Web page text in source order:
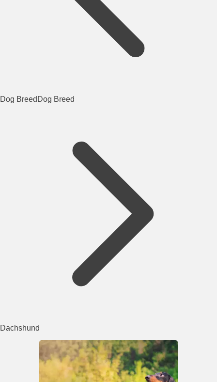
Dog Breed Dog Breed
Dachshund